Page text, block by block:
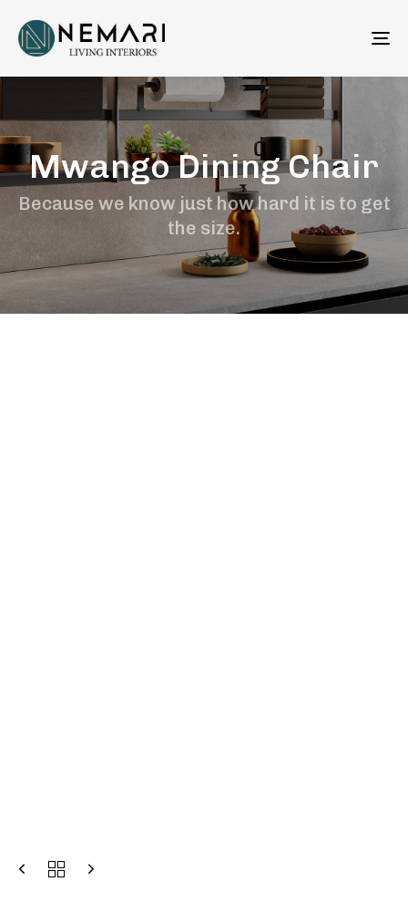
Mwango Dining Chair
Because we know just how hard it is to get
the size.